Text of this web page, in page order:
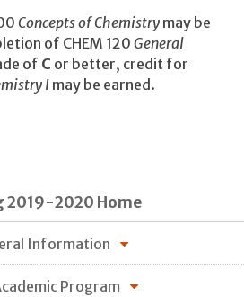
Concepts of Chemistry may be
of CHEM 120 General
of C or better, credit for
I may be earned.
2019-2020 Home
Information
Program